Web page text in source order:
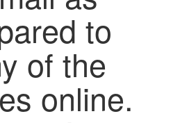
to
of the
online.